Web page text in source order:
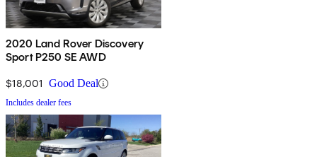
2020 Land Rover Discovery
Sport P250 SE AWD
$18,001 Good Deal
Includes dealer fees